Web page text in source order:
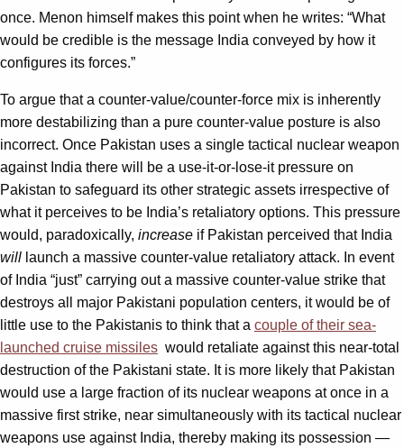
once. Menon himself makes this point when he writes: “What
would be credible is the message India conveyed by how it
configures its forces.”
To argue that a counter-value/counter-force mix is inherently
more destabilizing than a pure counter-value posture is also
incorrect. Once Pakistan uses a single tactical nuclear weapon
against India there will be a use-it-or-lose-it pressure on
Pakistan to safeguard its other strategic assets irrespective of
what it perceives to be India’s retaliatory options. This pressure
would, paradoxically, increase if Pakistan perceived that India
will launch a massive counter-value retaliatory attack. In event
of India “just” carrying out a massive counter-value strike that
destroys all major Pakistani population centers, it would be of
little use to the Pakistanis to think that a couple of their sea-
launched cruise missiles would retaliate against this near-total
destruction of the Pakistani state. It is more likely that Pakistan
would use a large fraction of its nuclear weapons at once in a
massive first strike, near simultaneously with its tactical nuclear
weapons use against India, thereby making its possession —